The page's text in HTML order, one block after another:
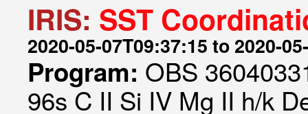
IRIS: SST
2020-05-07T09:37:15 to 2020-
Program: OBS
96s C II Si IV Mg II h/k